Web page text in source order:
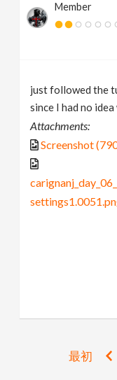
Member
just followed the
since I had no
Attachments:
Screenshot
最初